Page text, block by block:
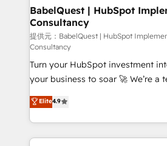
Boutique 'Elite' team of 12 • 150+
Hub, Marketing Hub, Service Hub,
CMS • ISO/IEC 27001:2022, ISO
42001:2023 certified - the AI
GuardHub: our AI governance
ISO 42001 Ready for the next step? Click the 👈
'𝗖𝗼𝗻𝘁𝗮𝗰𝘁 𝗯𝘂𝘀𝗶𝗻𝗲𝘀𝘀' button to
𝘴𝘶𝘱𝘦𝘳 𝘳𝘦𝘴𝘱𝘰𝘯𝘴𝘪𝘷𝘦)
BabelQuest | HubSpot
Consultancy
提供元：BabelQuest | HubSpot
Consultancy
Turn your HubSpot investment
your business to soar 🚀 We’re a team of accredited
HubSpot experts ready to help you. We
implement the platform into
environments, optimise what
sure you can actually use it, build
Elite4.9